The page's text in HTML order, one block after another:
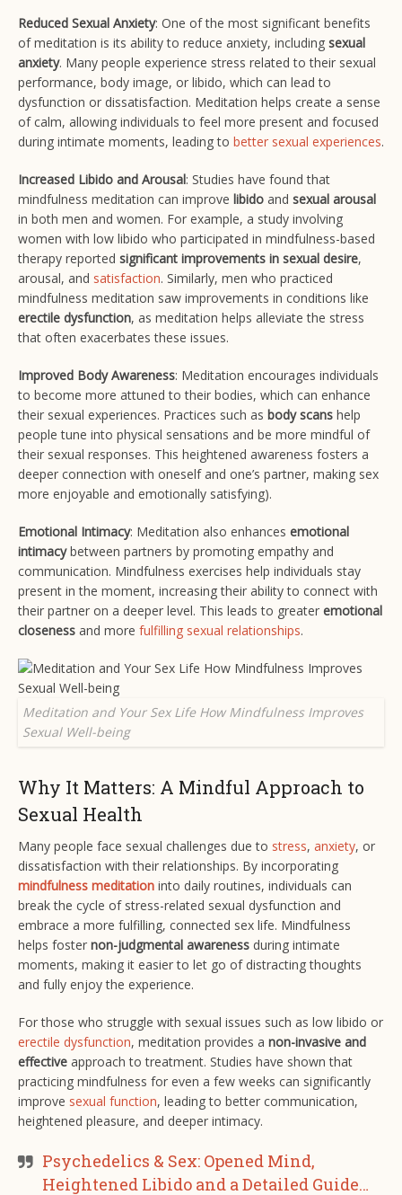
Reduced Sexual Anxiety: One of the most significant benefits
of meditation is its ability to reduce anxiety, including sexual
anxiety. Many people experience stress related to their sexual
performance, body image, or libido, which can lead to
dysfunction or dissatisfaction. Meditation helps create a sense
of calm, allowing individuals to feel more present and focused
during intimate moments, leading to better sexual experiences​.
Increased Libido and Arousal: Studies have found that
mindfulness meditation can improve libido and sexual arousal
in both men and women. For example, a study involving
women with low libido who participated in mindfulness-based
therapy reported significant improvements in sexual desire,
arousal, and satisfaction​. Similarly, men who practiced
mindfulness meditation saw improvements in conditions like
erectile dysfunction, as meditation helps alleviate the stress
that often exacerbates these issues​.
Improved Body Awareness: Meditation encourages individuals
to become more attuned to their bodies, which can enhance
their sexual experiences. Practices such as body scans help
people tune into physical sensations and be more mindful of
their sexual responses. This heightened awareness fosters a
deeper connection with oneself and one’s partner, making sex
more enjoyable and emotionally satisfying​).
Emotional Intimacy: Meditation also enhances emotional
intimacybetween partners by promoting empathy and
communication. Mindfulness exercises help individuals stay
present in the moment, increasing their ability to connect with
their partner on a deeper level. This leads to greater emotional
closeness and more fulfilling sexual relationships​.
Meditation and Your Sex Life How Mindfulness Improves
Sexual Well-being
Why It Matters: A Mindful Approach to
Sexual Health
Many people face sexual challenges due to stress, anxiety, or
dissatisfaction with their relationships. By incorporating
mindfulness meditation into daily routines, individuals can
break the cycle of stress-related sexual dysfunction and
embrace a more fulfilling, connected sex life. Mindfulness
helps foster non-judgmental awareness during intimate
moments, making it easier to let go of distracting thoughts
and fully enjoy the experience.
For those who struggle with sexual issues such as low libido or
erectile dysfunction, meditation provides a non-invasive and
effective approach to treatment. Studies have shown that
practicing mindfulness for even a few weeks can significantly
improve sexual function, leading to better communication,
heightened pleasure, and deeper intimacy​.
Psychedelics & Sex: Opened Mind,
Heightened Libido and a Detailed Guide…